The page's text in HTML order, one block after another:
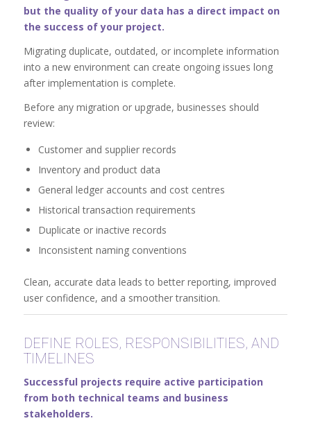
but the quality of your data has a direct impact on
the success of your project.
Migrating duplicate, outdated, or incomplete information
into a new environment can create ongoing issues long
after implementation is complete.
Before any migration or upgrade, businesses should
review:
Customer and supplier records
Inventory and product data
General ledger accounts and cost centres
Historical transaction requirements
Duplicate or inactive records
Inconsistent naming conventions
Clean, accurate data leads to better reporting, improved
user confidence, and a smoother transition.
DEFINE ROLES, RESPONSIBILITIES, AND
TIMELINES
Successful projects require active participation
from both technical teams and business
stakeholders.